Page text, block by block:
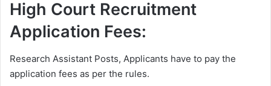
High Court Recruitment
Application Fees:
Research Assistant Posts, Applicants have to pay the
application fees as per the rules.